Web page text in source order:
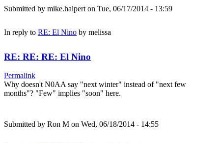
Submitted by mike.halpert on Tue, 06/17/2014 - 13:59
In reply to RE: El Nino by melissa
RE: RE: RE: El Nino
Permalink
Why doesn't N0AA say "next winter" instead of "next few
months"? "Few" implies "soon" here.
Submitted by Ron M on Wed, 06/18/2014 - 14:55